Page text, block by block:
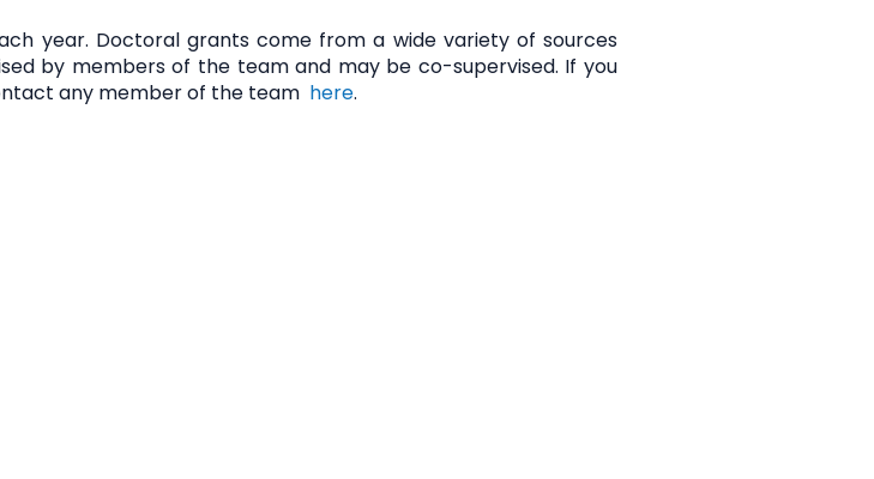
year. Doctoral grants come from a wide variety of sources
by members of the team and may be co-supervised. If you
any member of the team here.